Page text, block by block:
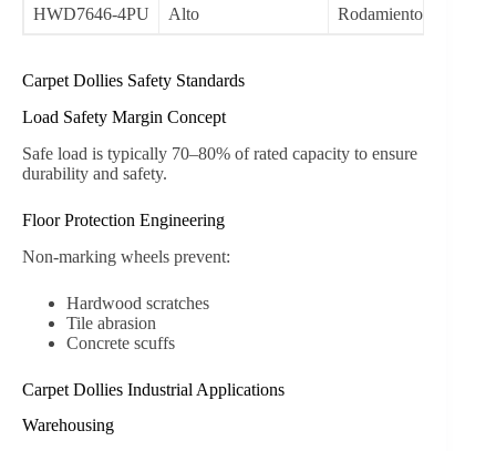
HWD7646-4PU Alto Rodamiento de bolas
Carpet Dollies Safety Standards
Load Safety Margin Concept
Safe load is typically 70–80% of rated capacity to ensure
durability and safety.
Floor Protection Engineering
Non-marking wheels prevent:
Hardwood scratches
Tile abrasion
Concrete scuffs
Carpet Dollies Industrial Applications
Warehousing